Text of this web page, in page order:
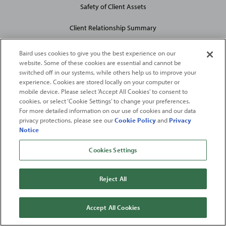
Safety of Client Assets
Client Relationship Summary
2026Robert W. Baird & Co. Incorporated. The services featured on
this web site may not be available in all jurisdictions or to all
persons/entities.
For more information, please see
Baird & Co. Incorporated.Member SIPC.
FromFortune. ©2026FortuneMedia IP Limited All rights reserved. Used under
license.FortuneandFortune100 Best Companies to Work For® are registered
Media IP Limited and are used under license
FortuneMagazine andFortuneMedia (USA) Corporation are not affiliated with,
and do not endorse products or services of, Baird.
Baird uses cookies to give you the best experience on our
website. Some of these cookies are essential and cannot be
switched off in our systems, while others help us to improve your
experience. Cookies are stored locally on your computer or
mobile device. Please select 'Accept All Cookies' to consent to
cookies, or select ‘Cookie Settings’ to change your preferences.
For more detailed information on our use of cookies and our data
privacy protections, please see ourCookie PolicyandPrivacy
Notice
Cookies Settings
Reject All
Accept All Cookies